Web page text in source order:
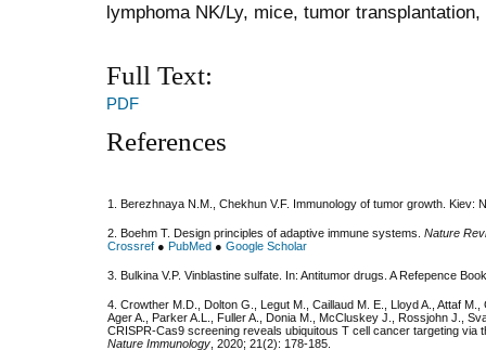
lymphoma NK/Ly, mice, tumor
Full Text:
PDF
References
1. Berezhnaya N.M., Chekhun V.F. Immunology of tumor growth. Kiev:
2. Boehm T. Design principles of adaptive immune systems. Nature
Crossref ● PubMed ● Google Scholar
3. Bulkina V.P. Vinblastine sulfate. In: Antitumor drugs. A Refepence
4. Crowther M.D., Dolton G., Legut M., Caillaud M. E., Lloyd A., Attaf
Ager A., Parker A.L., Fuller A., Donia M., McCluskey J., Rossjohn J.,
CRISPR-Cas9 screening reveals ubiquitous T cell cancer targeting via
Nature Immunology , 2020; 21(2): 178-185.